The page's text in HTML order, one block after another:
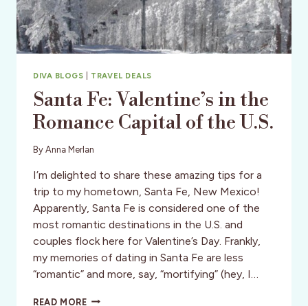
DIVA BLOGS TRAVEL DEALS
Santa Fe: Valentine’s in the
Romance Capital of the U.S.
By Anna Merlan
I’m delighted to share these amazing tips for a
trip to my hometown, Santa Fe, New Mexico!
Apparently, Santa Fe is considered one of the
most romantic destinations in the U.S. and
couples flock here for Valentine’s Day. Frankly,
my memories of dating in Santa Fe are less
“romantic” and more, say, “mortifying” (hey, I…
READ MORESANTA